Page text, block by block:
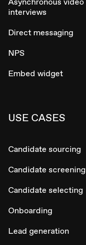
interviews
Direct messaging
NPS
Embed widget
USE CASES
Candidate sourcing
Candidate screening
Candidate selecting
Onboarding
Lead generation